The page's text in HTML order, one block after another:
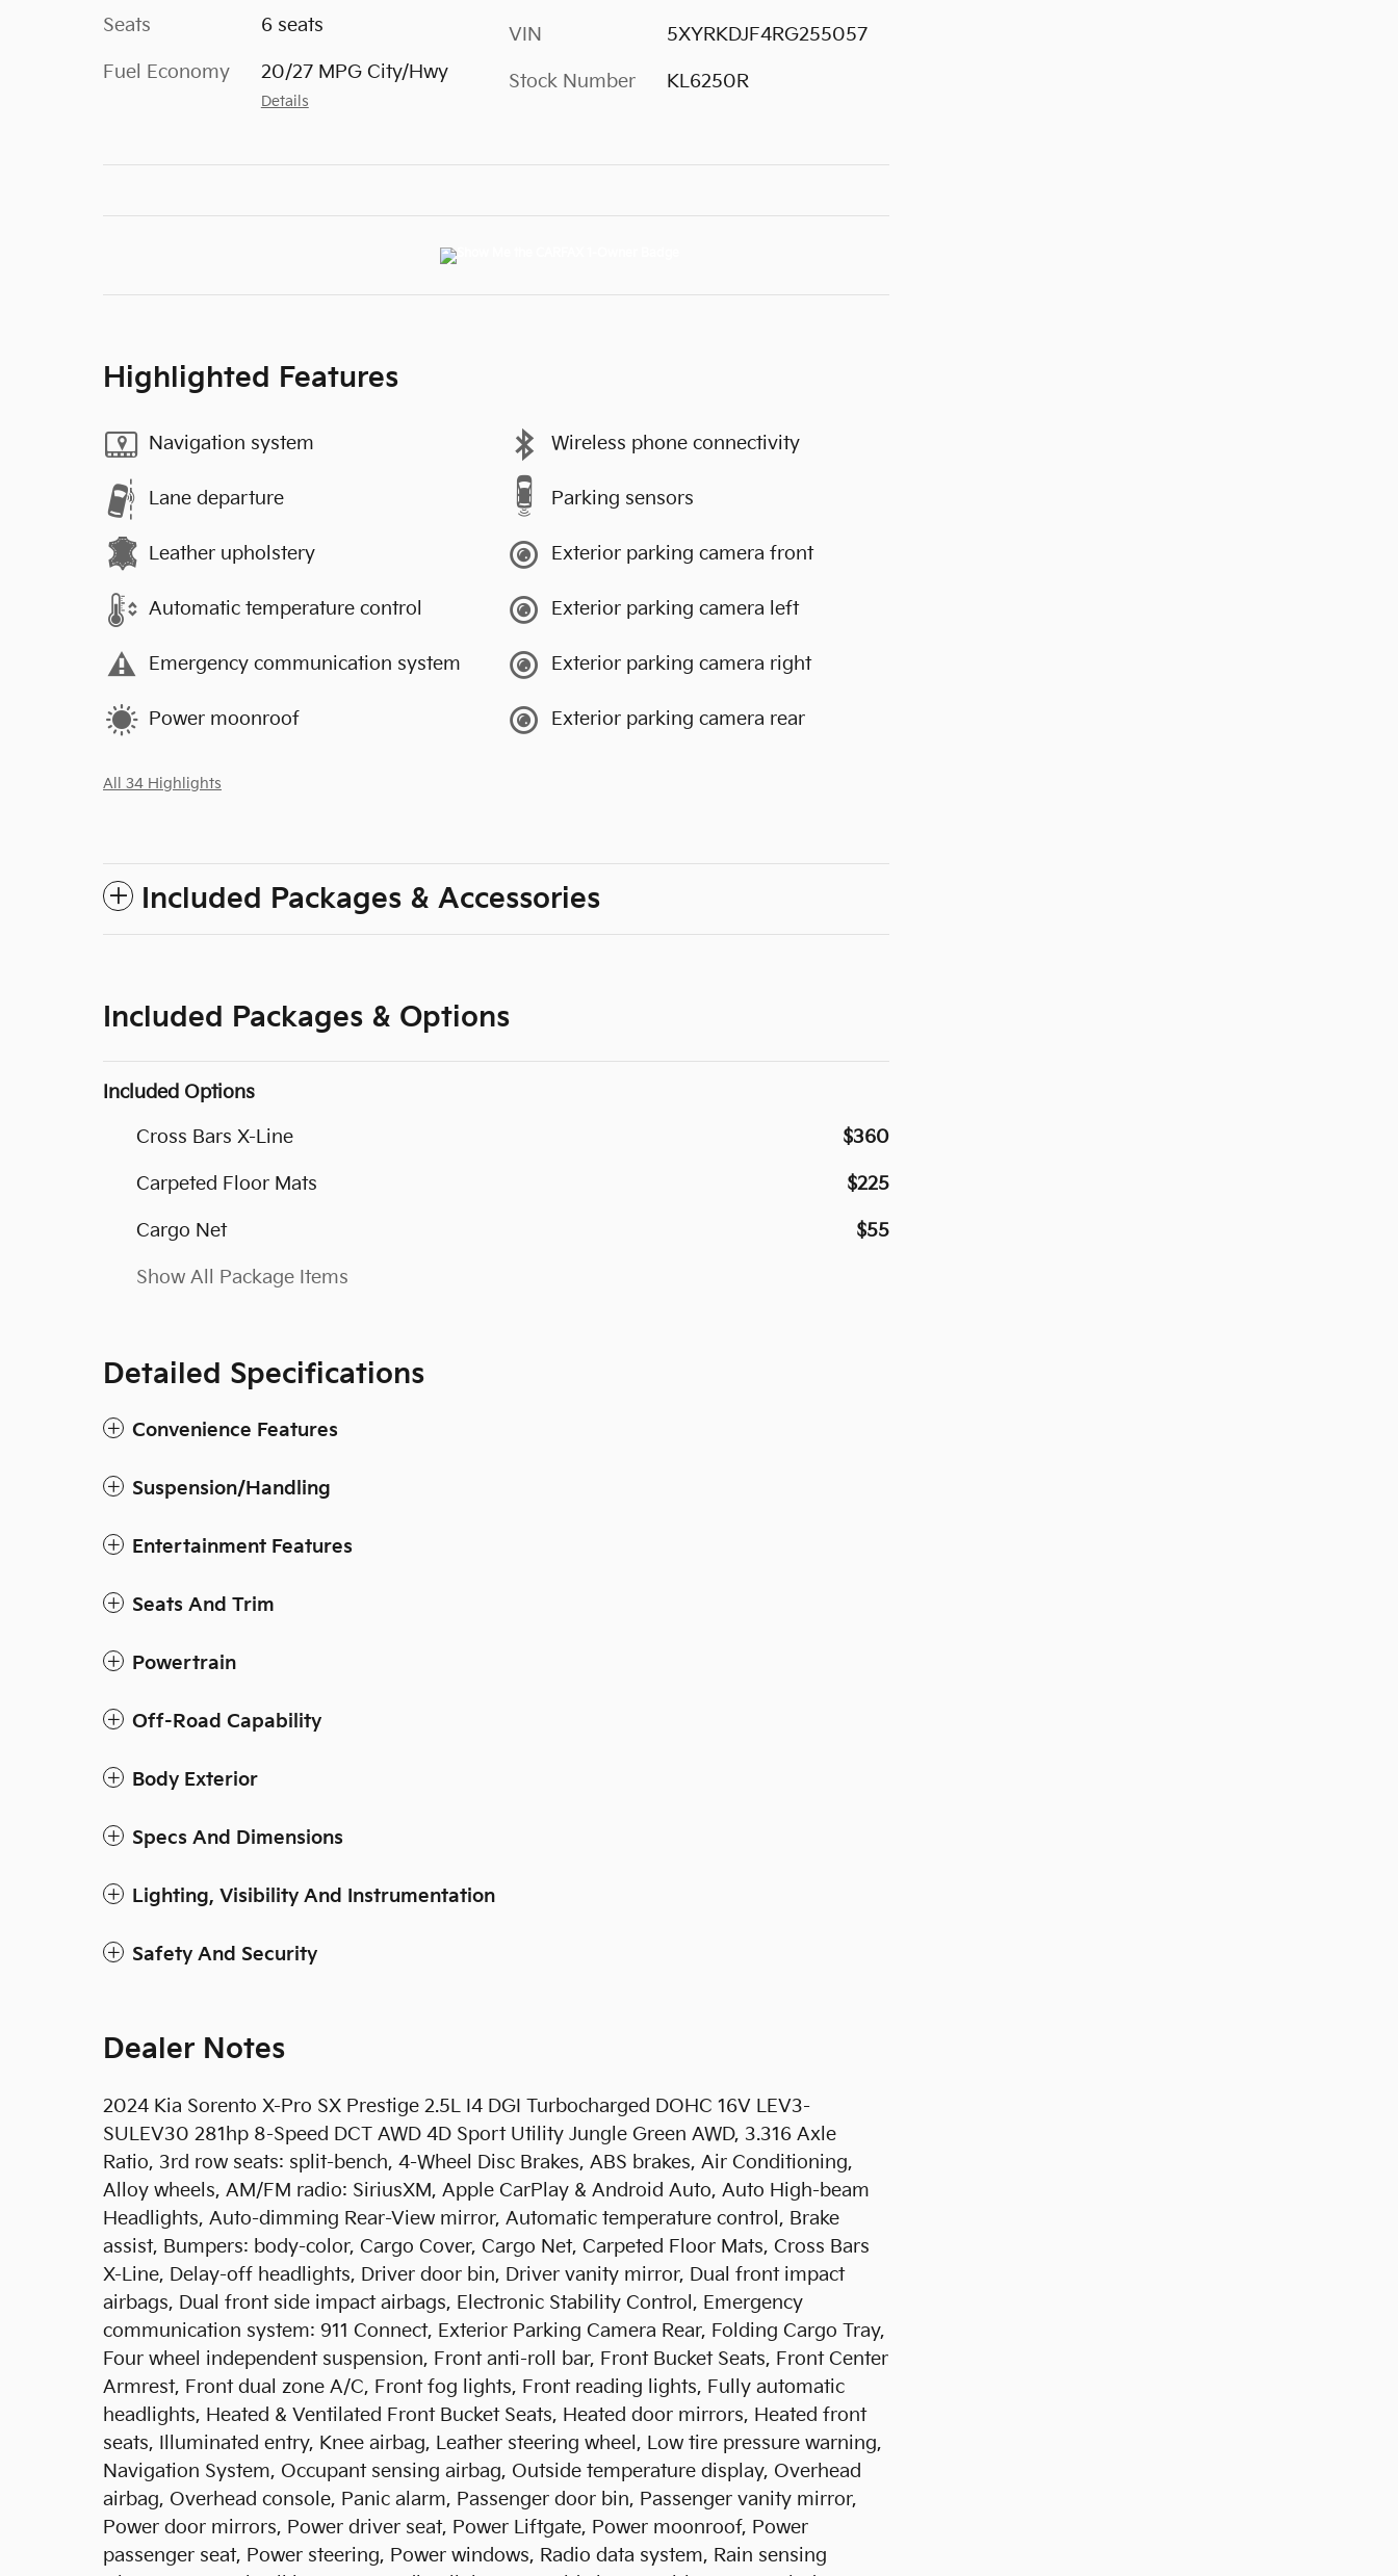
Seats 6 seats
Fuel Economy 20/27 MPG City/Hwy
Details
VIN 5XYRKDJF4RG255057
Stock Number KL6250R
Highlighted Features
Navigation system
Lane departure
Leather upholstery
Automatic temperature control
Emergency communication system
Power moonroof
Wireless phone connectivity
Parking sensors
Exterior parking camera front
Exterior parking camera left
Exterior parking camera right
Exterior parking camera rear
All 34 Highlights
Included Packages & Accessories
Included Packages & Options
Included Options
Cross Bars X-Line $360
Carpeted Floor Mats $225
Cargo Net $55
Show All Package Items
Detailed Specifications
Convenience Features
Suspension/Handling
Entertainment Features
Seats And Trim
Powertrain
Off-Road Capability
Body Exterior
Specs And Dimensions
Lighting, Visibility And Instrumentation
Safety And Security
Dealer Notes
2024 Kia Sorento X-Pro SX Prestige 2.5L I4 DGI Turbocharged DOHC 16V LEV3-
SULEV30 281hp 8-Speed DCT AWD 4D Sport Utility Jungle Green AWD, 3.316 Axle
Ratio, 3rd row seats: split-bench, 4-Wheel Disc Brakes, ABS brakes, Air Conditioning,
Alloy wheels, AM/FM radio: SiriusXM, Apple CarPlay & Android Auto, Auto High-beam
Headlights, Auto-dimming Rear-View mirror, Automatic temperature control, Brake
assist, Bumpers: body-color, Cargo Cover, Cargo Net, Carpeted Floor Mats, Cross Bars
X-Line, Delay-off headlights, Driver door bin, Driver vanity mirror, Dual front impact
airbags, Dual front side impact airbags, Electronic Stability Control, Emergency
communication system: 911 Connect, Exterior Parking Camera Rear, Folding Cargo Tray,
Four wheel independent suspension, Front anti-roll bar, Front Bucket Seats, Front Center
Armrest, Front dual zone A/C, Front fog lights, Front reading lights, Fully automatic
headlights, Heated & Ventilated Front Bucket Seats, Heated door mirrors, Heated front
seats, Illuminated entry, Knee airbag, Leather steering wheel, Low tire pressure warning,
Navigation System, Occupant sensing airbag, Outside temperature display, Overhead
airbag, Overhead console, Panic alarm, Passenger door bin, Passenger vanity mirror,
Power door mirrors, Power driver seat, Power Liftgate, Power moonroof, Power
passenger seat, Power steering, Power windows, Radio data system, Rain sensing